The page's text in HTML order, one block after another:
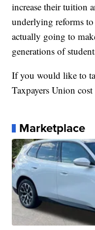
increase their tuition
underlying reforms
actually going to
generations of
If you would like to
Taxpayers Union
Marketplace